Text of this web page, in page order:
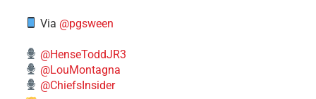
Via @pgsween
@HenseToddJR3
@LouMontagna
@ChiefsInsider